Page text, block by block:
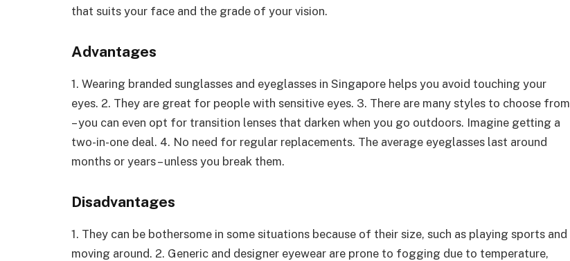
that suits your face and the grade of your vision.
Advantages
1. Wearing branded sunglasses and eyeglasses in Singapore helps you avoid touching your
eyes. 2. They are great for people with sensitive eyes. 3. There are many styles to choose from
– you can even opt for transition lenses that darken when you go outdoors. Imagine getting a
two-in-one deal. 4. No need for regular replacements. The average eyeglasses last around
months or years – unless you break them.
Disadvantages
1. They can be bothersome in some situations because of their size, such as playing sports and
moving around. 2. Generic and designer eyewear are prone to fogging due to temperature,